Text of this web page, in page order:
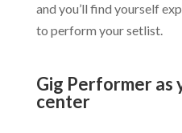
and you’ll find yourself
to perform your setlist.
Gig Performer as
center